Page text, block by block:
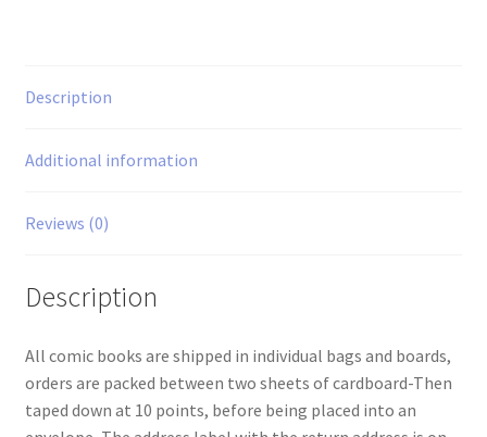
Description
Additional information
Reviews (0)
Description
All comic books are shipped in individual bags and boards,
orders are packed between two sheets of cardboard-Then
taped down at 10 points, before being placed into an